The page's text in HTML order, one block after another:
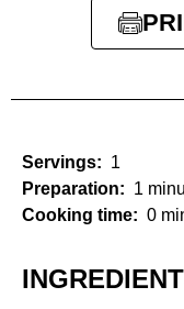
Servings: 1
Preparation: 1
Cooking time: 0